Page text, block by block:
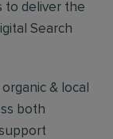
to deliver the
Search
& local
both